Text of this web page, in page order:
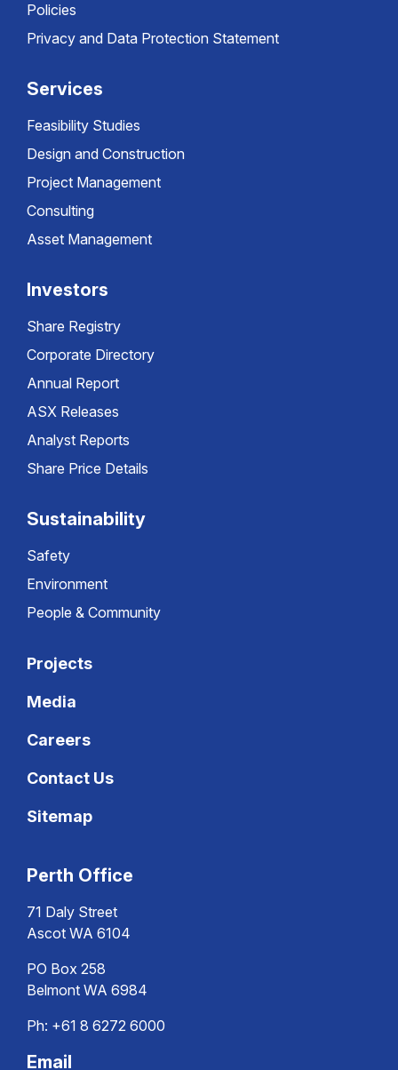
Policies
Privacy and Data Protection Statement
Services
Feasibility Studies
Design and Construction
Project Management
Consulting
Asset Management
Investors
Share Registry
Corporate Directory
Annual Report
ASX Releases
Analyst Reports
Share Price Details
Sustainability
Safety
Environment
People & Community
Projects
Media
Careers
Contact Us
Sitemap
Perth Office
71 Daly Street
Ascot WA 6104
PO Box 258
Belmont WA 6984
Ph: +61 8 6272 6000
Email